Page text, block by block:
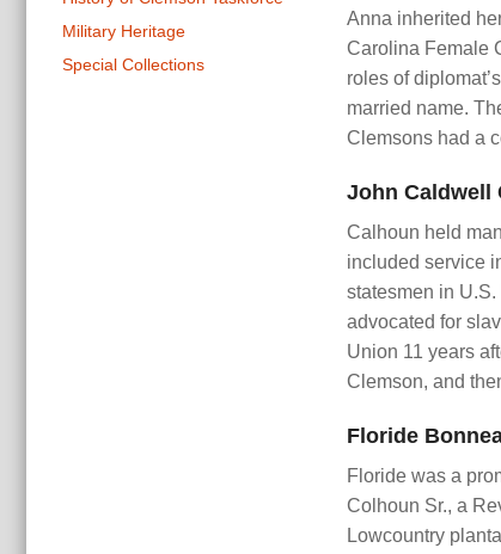
Military Heritage
Special Collections
Anna inherited
Carolina Female
roles of
married name.
Clemsons had a
John Caldwell
Calhoun held
included service
statesmen in
advocated for
Union 11 years
Clemson, and
Floride
Floride was a
Colhoun Sr., a
Lowcountry